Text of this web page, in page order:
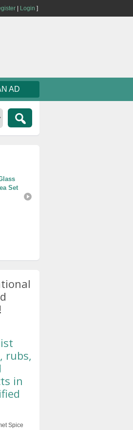
Login ]
AD
Set
rubs,
in
Spice